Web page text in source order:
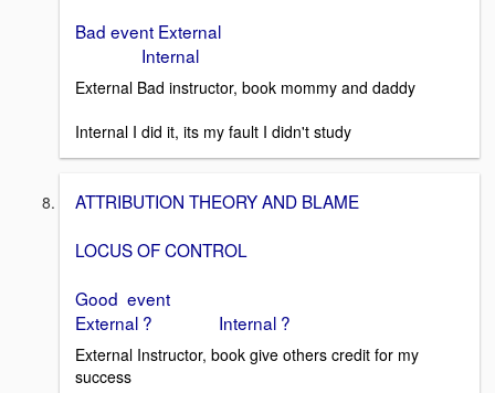
Bad event External
Internal
External Bad instructor, book mommy and daddy
Internal I did it, its my fault I didn't study
ATTRIBUTION THEORY AND BLAME
LOCUS OF CONTROL
Good event
External ? Internal ?
External Instructor, book give others credit for my
success